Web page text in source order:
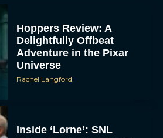
Hoppers Review: A
Delightfully Offbeat
Adventure in the Pixar
Universe
Rachel Langford
Inside ‘Lorne’: SNL